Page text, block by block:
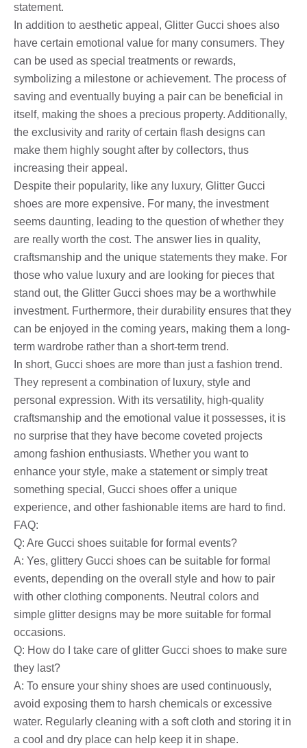
statement.
In addition to aesthetic appeal, Glitter Gucci shoes also
have certain emotional value for many consumers. They
can be used as special treatments or rewards,
symbolizing a milestone or achievement. The process of
saving and eventually buying a pair can be beneficial in
itself, making the shoes a precious property. Additionally,
the exclusivity and rarity of certain flash designs can
make them highly sought after by collectors, thus
increasing their appeal.
Despite their popularity, like any luxury, Glitter Gucci
shoes are more expensive. For many, the investment
seems daunting, leading to the question of whether they
are really worth the cost. The answer lies in quality,
craftsmanship and the unique statements they make. For
those who value luxury and are looking for pieces that
stand out, the Glitter Gucci shoes may be a worthwhile
investment. Furthermore, their durability ensures that they
can be enjoyed in the coming years, making them a long-
term wardrobe rather than a short-term trend.
In short, Gucci shoes are more than just a fashion trend.
They represent a combination of luxury, style and
personal expression. With its versatility, high-quality
craftsmanship and the emotional value it possesses, it is
no surprise that they have become coveted projects
among fashion enthusiasts. Whether you want to
enhance your style, make a statement or simply treat
something special, Gucci shoes offer a unique
experience, and other fashionable items are hard to find.
FAQ:
Q: Are Gucci shoes suitable for formal events?
A: Yes, glittery Gucci shoes can be suitable for formal
events, depending on the overall style and how to pair
with other clothing components. Neutral colors and
simple glitter designs may be more suitable for formal
occasions.
Q: How do I take care of glitter Gucci shoes to make sure
they last?
A: To ensure your shiny shoes are used continuously,
avoid exposing them to harsh chemicals or excessive
water. Regularly cleaning with a soft cloth and storing it in
a cool and dry place can help keep it in shape.